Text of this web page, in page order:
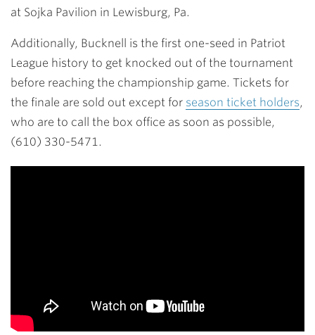
at Sojka Pavilion in Lewisburg, Pa.
Additionally, Bucknell is the first one-seed in Patriot
League history to get knocked out of the tournament
before reaching the championship game. Tickets for
the finale are sold out except for season ticket holders,
who are to call the box office as soon as possible,
(610) 330-5471.